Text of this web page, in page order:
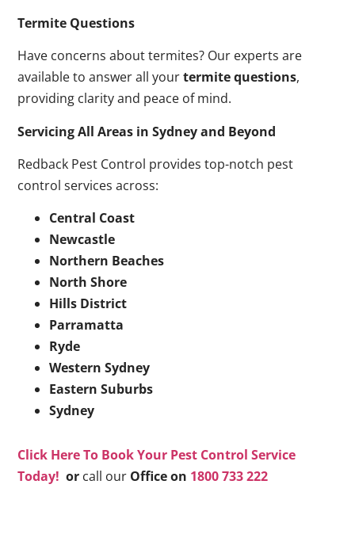
Termite Questions
Have concerns about termites? Our experts are
available to answer all yourtermite questions,
providing clarity and peace of mind.
Servicing All Areas in Sydney and Beyond
Redback Pest Control provides top-notch pest
control services across:
Central Coast
Newcastle
Northern Beaches
North Shore
Hills District
Parramatta
Ryde
Western Sydney
Eastern Suburbs
Sydney
Click Here To Book Your Pest Control Service
Today! or call our Office on 1800 733 222